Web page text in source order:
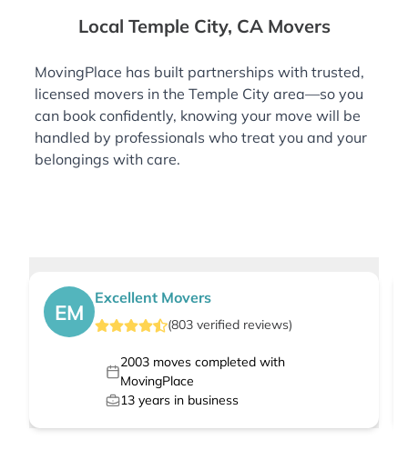
Local Temple City, CA Movers
MovingPlace has built partnerships with trusted,
licensed movers in the Temple City area—so you
can book confidently, knowing your move will be
handled by professionals who treat you and your
belongings with care.
EM
Excellent Movers
(803 verified reviews)
2003moves completed with
MovingPlace
13 years in business